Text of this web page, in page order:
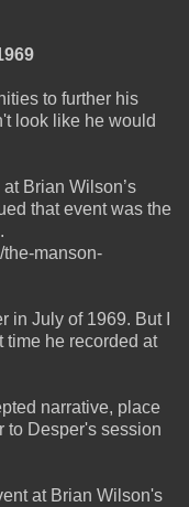
to further his
look like he would
Brian Wilson’s
that event was the
manson-
in July of 1969. But I
time he recorded at
narrative, place
to Desper's session
at Brian Wilson's